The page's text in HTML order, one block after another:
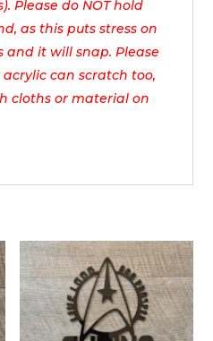
Please do NOT hold
as this puts stress on
and it will snap. Please
can scratch too,
cloths or material on